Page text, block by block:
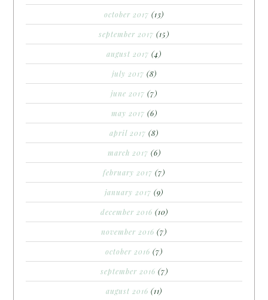
october 2017 (13)
september 2017 (15)
august 2017 (4)
july 2017 (8)
june 2017 (7)
may 2017 (6)
april 2017 (8)
march 2017 (6)
february 2017 (7)
january 2017 (9)
december 2016 (10)
november 2016 (7)
october 2016 (7)
september 2016 (7)
august 2016 (11)